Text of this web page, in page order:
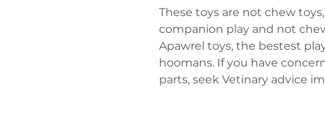
These toys are not chew
companion play and not
Apawrel toys, the bestest
hoomans. If you have
parts, seek Vetinary advice